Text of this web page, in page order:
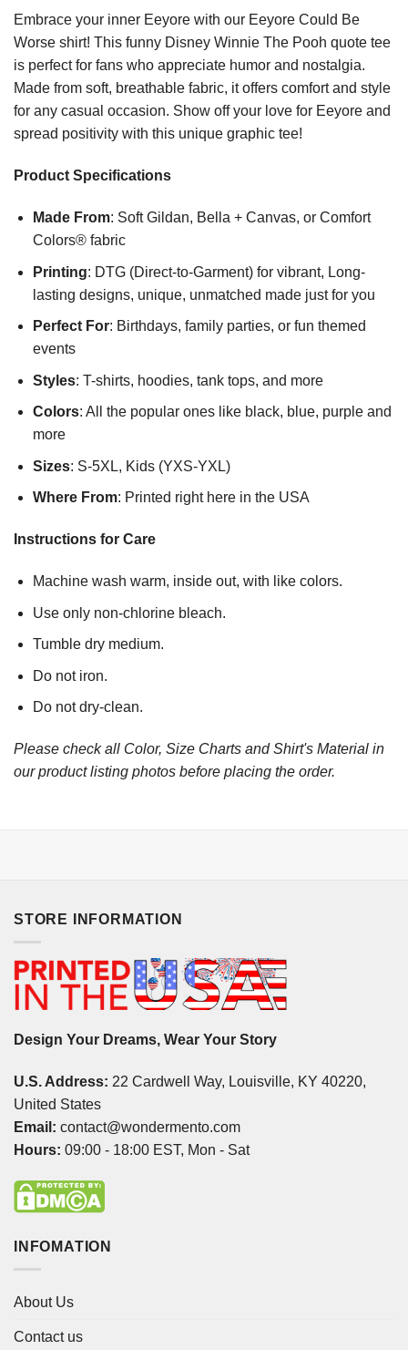
Embrace your inner Eeyore with our Eeyore Could Be
Worse shirt! This funny Disney Winnie The Pooh quote tee
is perfect for fans who appreciate humor and nostalgia.
Made from soft, breathable fabric, it offers comfort and style
for any casual occasion. Show off your love for Eeyore and
spread positivity with this unique graphic tee!
Product Specifications
Made From: Soft Gildan, Bella + Canvas, or Comfort
Colors® fabric
Printing: DTG (Direct-to-Garment) for vibrant, Long-
lasting designs, unique, unmatched made just for you
Perfect For: Birthdays, family parties, or fun themed
events
Styles: T-shirts, hoodies, tank tops, and more
Colors: All the popular ones like black, blue, purple and
more
Sizes: S-5XL, Kids (YXS-YXL)
Where From: Printed right here in the USA
Instructions for Care
Machine wash warm, inside out, with like colors.
Use only non-chlorine bleach.
Tumble dry medium.
Do not iron.
Do not dry-clean.
Please check all Color, Size Charts and Shirt's Material in
our product listing photos before placing the order.
STORE INFORMATION
Design Your Dreams, Wear Your Story
U.S. Address: 22 Cardwell Way, Louisville, KY 40220,
United States
Email: contact@wondermento.com
Hours: 09:00 - 18:00 EST, Mon - Sat
INFOMATION
About Us
Contact us